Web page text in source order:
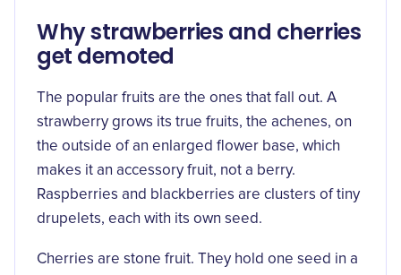
Why strawberries and cherries
get demoted
The popular fruits are the ones that fall out. A
strawberry grows its true fruits, the achenes, on
the outside of an enlarged flower base, which
makes it an accessory fruit, not a berry.
Raspberries and blackberries are clusters of tiny
drupelets, each with its own seed.
Cherries are stone fruit. They hold one seed in a